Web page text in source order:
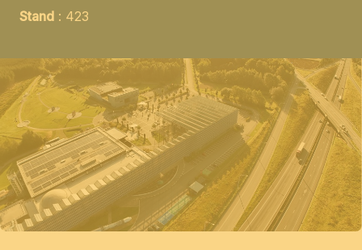
Stand : 423